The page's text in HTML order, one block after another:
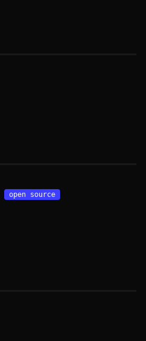
open source